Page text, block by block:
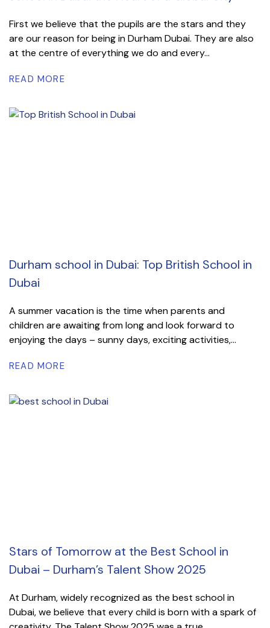
First we believe that the pupils are the stars and they
are our reason for being in Durham Dubai. They are also
at the centre of everything we do and every...
READ MORE
Durham school in Dubai: Top British School in
Dubai
A summer vacation is the time when parents and
children are awaiting from long and look forward to
enjoying the days – sunny days, exciting activities,...
READ MORE
Stars of Tomorrow at the Best School in
Dubai – Durham’s Talent Show 2025
At Durham, widely recognized as the best school in
Dubai, we believe that every child is born with a spark of